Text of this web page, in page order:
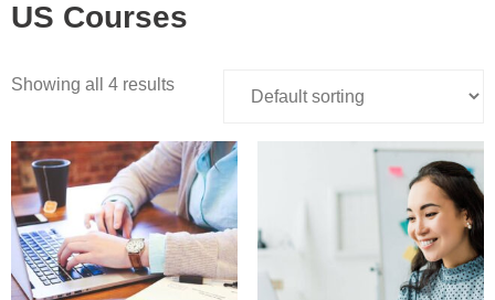
US Courses
Showing all 4 results